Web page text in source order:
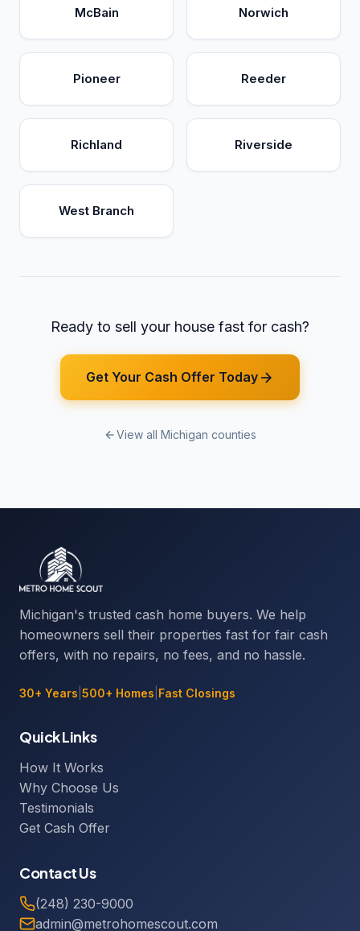
McBain Norwich
Pioneer Reeder
Richland Riverside
West Branch
Ready to sell your house fast for cash?
Get Your Cash Offer Today
View all Michigan counties
Michigan's trusted cash home buyers. We help
homeowners sell their properties fast for fair cash
offers, with no repairs, no fees, and no hassle.
30+ Years 500+ Homes Fast Closings
Quick Links
How It Works
Why Choose Us
Testimonials
Get Cash Offer
Contact Us
(248) 230-9000
admin@metrohomescout.com